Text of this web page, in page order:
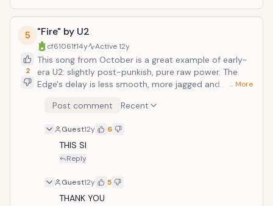
5
2
"Fire" by U2
cf61061f14y Active12y
This song from October is a great example of early-
era U2: slightly post-punkish, pure raw power. The
Edge's delay is less smooth, more jagged and
knife-fighter. "There's a fire inside, when I'm falling
And judging by the seething furocity lying in this song,
you believe him.
… More
Post comment Recent
Guest12y 6
THIS SI
Reply
Guest12y 5
THANK YOU